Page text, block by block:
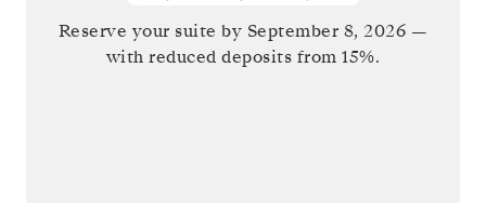
Reserve your suite by September 8, 2026 —
with reduced deposits from 15%.